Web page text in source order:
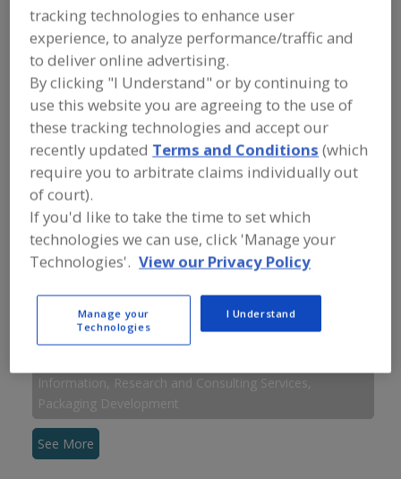
FOOD INGREDIENTS»INSTRUMENTS,
ANALYZERS, LABS, SERVICES »
INFORMATION, RESEARCH AND
CONSULTING SERVICES»
RESEARCH AND CONSULTING SERVICES,
PACKAGING DEVELOPMENT
Information, Research and Consulting Services,
Botanicals
Information, Research and Consulting Services,
Consumer Research
Information, Research and Consulting Services, Dairy
Information, Research and Consulting Services, Dietary
Supplements
Information, Research and Consulting Services,
Packaging Development
See More
tracking technologies to enhance user
experience, to analyze performance/traffic and
to deliver online advertising.
By clicking "I Understand" or by continuing to
use this website you are agreeing to the use of
these tracking technologies and accept our
recently updated Terms and Conditions (which
require you to arbitrate claims individually out
of court).
If you'd like to take the time to set which
technologies we can use, click 'Manage your
Technologies'. View our Privacy Policy
Manage your
Technologies
I Understand